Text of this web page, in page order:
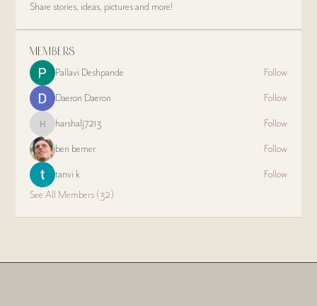
Share stories, ideas, pictures and more!
Members
Pallavi Deshpande Follow
Daeron Daeron Follow
harshalj7213
harshalj7213 Follow
ben bemer Follow
tanvi k
Follow
See All Members (32)